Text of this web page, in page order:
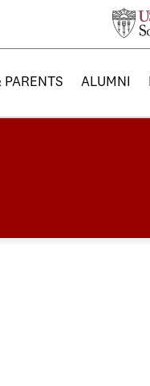
PARENTS ALUMNI